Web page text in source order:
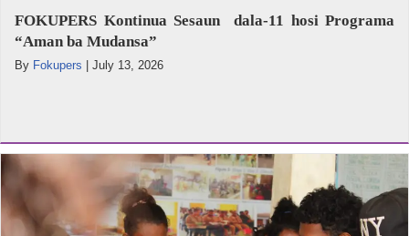
FOKUPERS Kontinua Sesaun dala-11 hosi Programa
“Aman ba Mudansa”
By Fokupers | July 13, 2026